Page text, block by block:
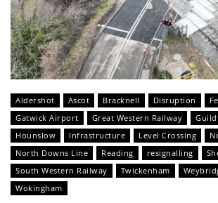
Aldershot Ascot Bracknell Disruption
Gatwick Airport
Great Western Railway
Hounslow
Infrastructure Level Crossing
North Downs Line
Reading resignalling
South Western Railway
Twickenham
Wokingham